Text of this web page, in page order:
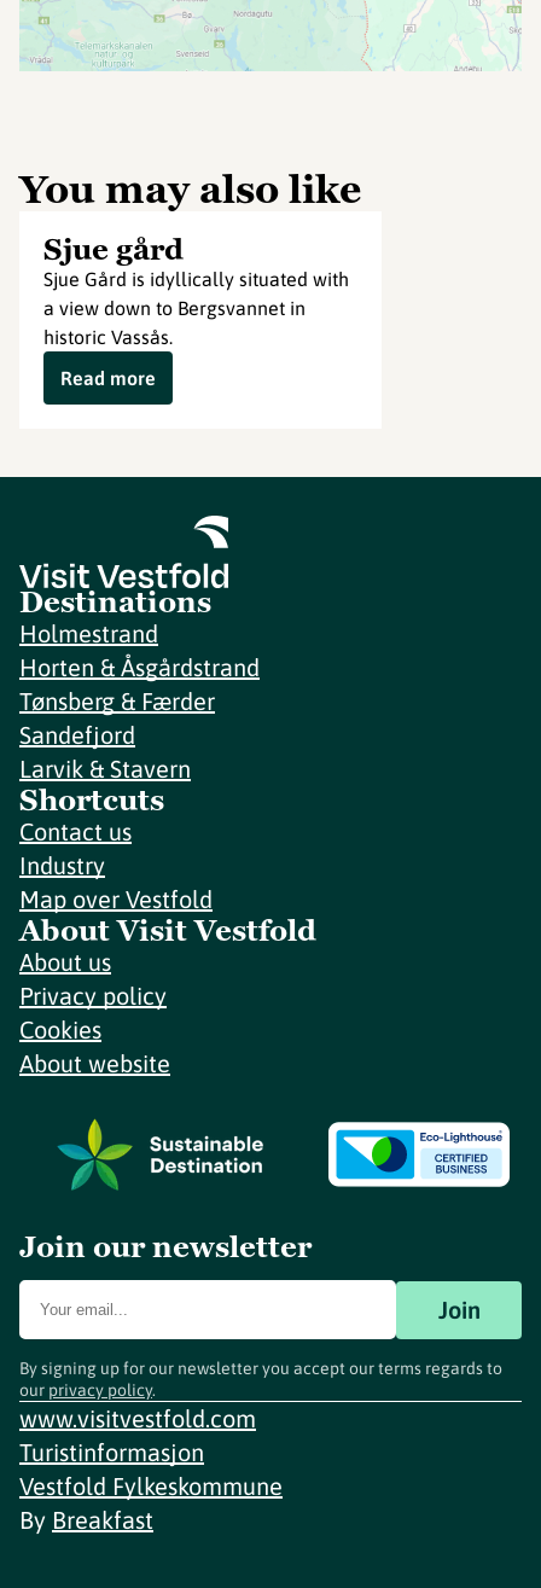
You may also like
Sjue gård
Sjue Gård is idyllically situated with
a view down to Bergsvannet in
historic Vassås.
Read more
Destinations
Holmestrand
Horten & Åsgårdstrand
Tønsberg & Færder
Sandefjord
Larvik & Stavern
Shortcuts
Contact us
Industry
Map over Vestfold
About Visit Vestfold
About us
Privacy policy
Cookies
About website
Join our newsletter
Join
By signing up for our newsletter you accept our terms regards to
our privacy policy.
www.visitvestfold.com
Turistinformasjon
Vestfold Fylkeskommune
By Breakfast